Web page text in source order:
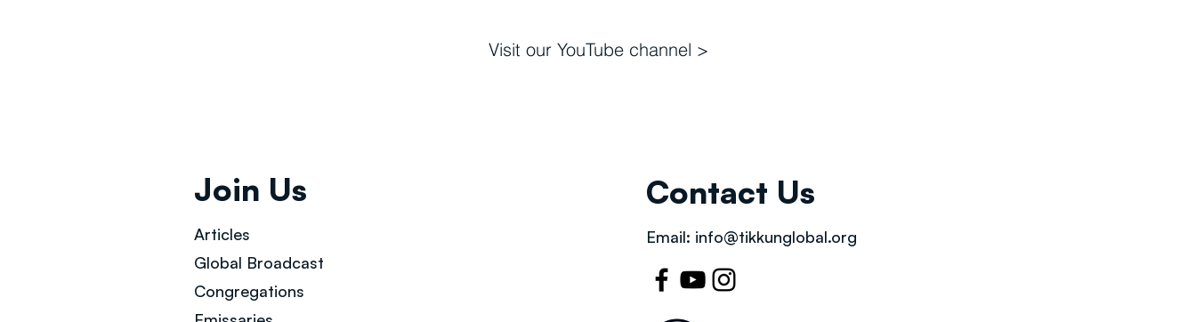
Visit our YouTube channel >
Join Us
Articles
Global Broadcast
Congregations
Contact Us
Email: info@tikkunglobal.org